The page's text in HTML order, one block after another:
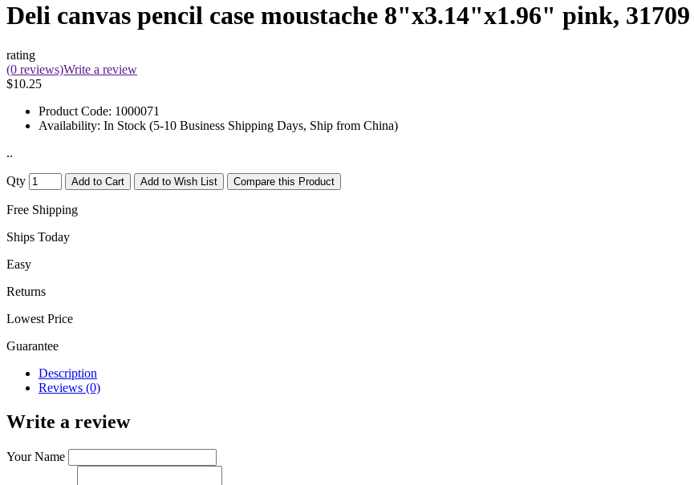
Deli canvas pencil case moustache 8"x3.14"x1.96" pink, 31709
rating
(0 reviews)Write a review
$10.25
Product Code: 1000071
Availability: In Stock (5-10 Business Shipping Days, Ship from China)
..
Qty Add to Cart Add to Wish List Compare this Product
Free Shipping
Ships Today
Easy
Returns
Lowest Price
Guarantee
Description
Reviews (0)
Write a review
Your Name